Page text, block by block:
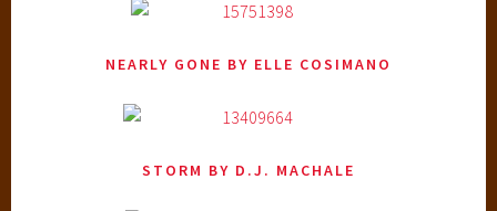
NEARLY GONE BY ELLE COSIMANO
STORM BY D.J. MACHALE